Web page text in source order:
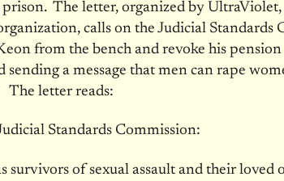
The letter, organized by UltraViolet,
calls on the Judicial Standards
from the bench and revoke his
sending a message that men can rape
The letter reads:
Standards Commission:
survivors of sexual assault and their loved